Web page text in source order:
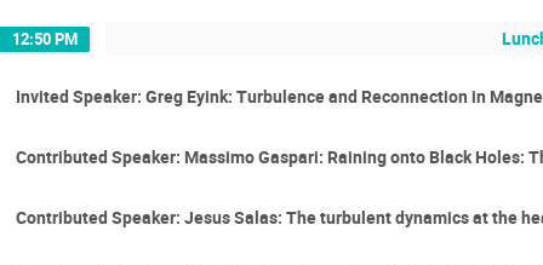
12:50 PM
Invited Speaker: Greg Eyink: Turbulence and Reconnection in
Contributed Speaker: Massimo Gaspari: Raining onto Black Holes:
Contributed Speaker: Jesus Salas: The turbulent dynamics at the